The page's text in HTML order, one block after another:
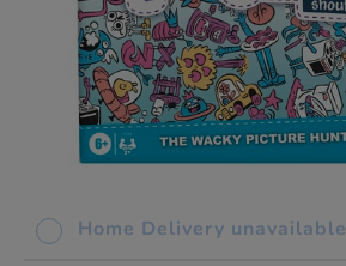
Home Delivery unavailable